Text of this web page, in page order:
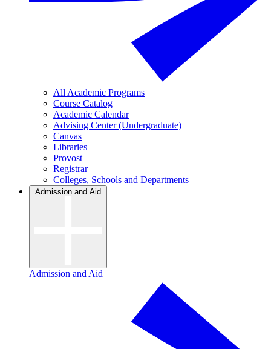
All Academic Programs
Course Catalog
Academic Calendar
Advising Center (Undergraduate)
Canvas
Libraries
Provost
Registrar
Colleges, Schools and Departments
Admission and Aid
Admission and Aid